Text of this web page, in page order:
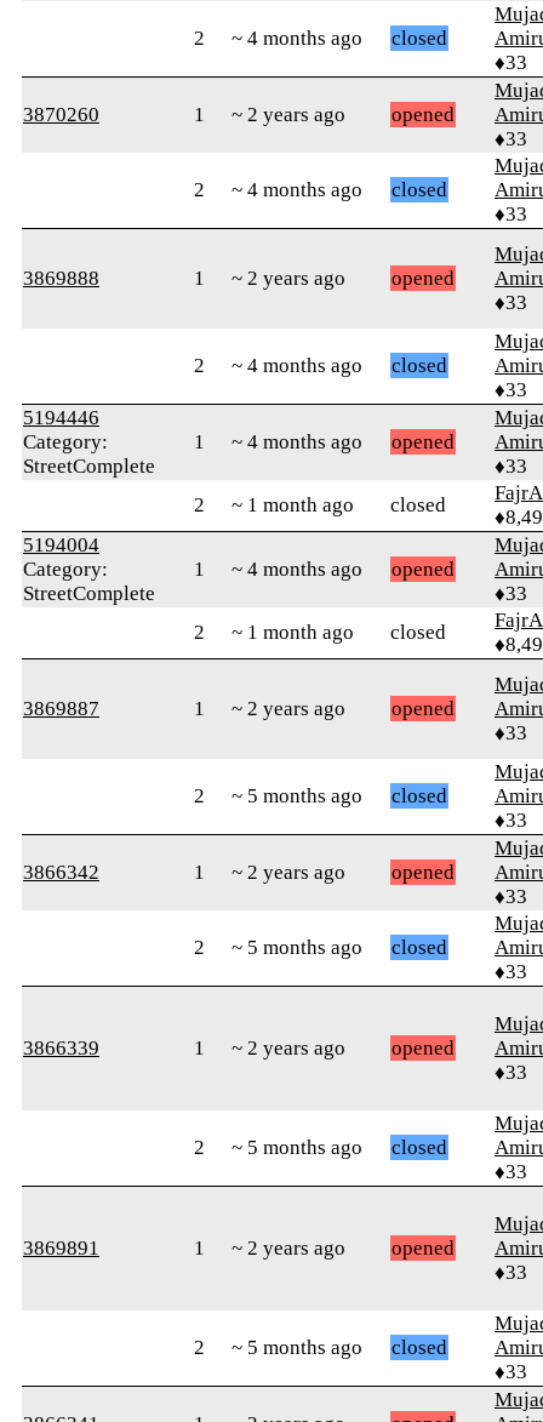
2 ~ 4 months ago closed
♦33
3870260 1 ~ 2 years ago opened
♦33
2 ~ 4 months ago closed
♦33
3869888 1 ~ 2 years ago opened
♦33
2 ~ 4 months ago closed
♦33
5194446
Category:
StreetComplete
1 ~ 4 months ago opened
♦33
2
~ 1 month ago closed
5194004
Category:
StreetComplete
1 ~ 4 months ago opened
♦33
2
~ 1 month ago closed
3869887 1 ~ 2 years ago opened
♦33
2 ~ 5 months ago closed
♦33
3866342 1 ~ 2 years ago opened
♦33
2 ~ 5 months ago closed
♦33
3866339 1 ~ 2 years ago opened
♦33
2 ~ 5 months ago closed
♦33
3869891 1 ~ 2 years ago opened
♦33
2 ~ 5 months ago closed
♦33